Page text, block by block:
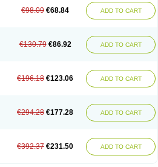
€98.09 €68.84 ADD TO CART
€130.79 €86.92 ADD TO CART
€196.18 €123.06 ADD TO CART
€294.28 €177.28 ADD TO CART
€392.37 €231.50 ADD TO CART